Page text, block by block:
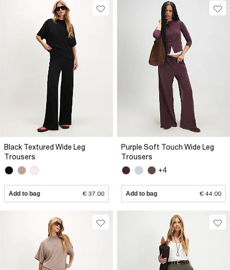
Black Textured Wide Leg
Trousers
Add to bag € 37.00
Purple Soft Touch Wide Leg
Trousers
+4
Add to bag € 44.00